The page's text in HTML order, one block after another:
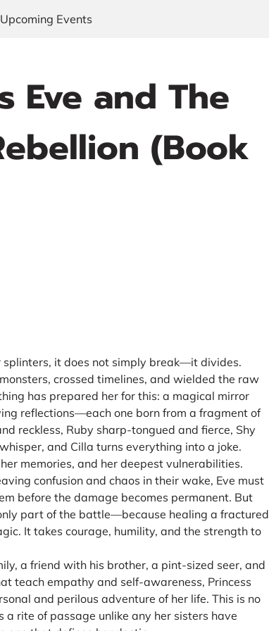
Upcoming Events
Eve and The
(Book
splinters, it does not simply break—it divides.
crossed timelines, and wielded the raw
has prepared her for this: a magical mirror
reflections—each one born from a fragment of
reckless, Ruby sharp-tongued and fierce, Shy
and Cilla turns everything into a joke.
memories, and her deepest vulnerabilities.
confusion and chaos in their wake, Eve must
before the damage becomes permanent. But
part of the battle—because healing a fractured
It takes courage, humility, and the strength to
a friend with his brother, a pint-sized seer, and
teach empathy and self-awareness, Princess
and perilous adventure of her life. This is no
rite of passage unlike any her sisters have